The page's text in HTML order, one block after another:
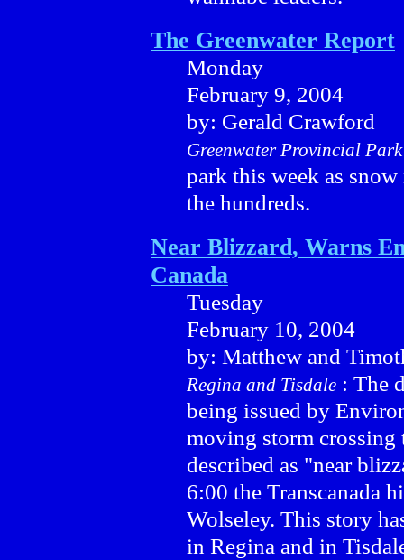
The Greenwater Report
Monday
February 9, 2004
by: Gerald Crawford
Greenwater Provincial Park
park this week as
the hundreds.
Near Blizzard, Warns
Canada
Tuesday
February 10, 2004
by: Matthew and
Regina and Tisdale : The
being issued by
moving storm crossing
described as "near
6:00 the Transcanada
Wolseley. This story
in Regina and in